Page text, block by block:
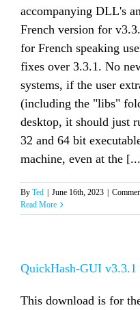
accompanying DLL's
French version for
for French speaking
fixes over 3.3.1. No
systems, if the user
(including the "libs"
desktop, it should just
32 and 64 bit
machine, even at the
By Ted | June 16th, 2023 |
Read More
QuickHash-GUI
This download is for